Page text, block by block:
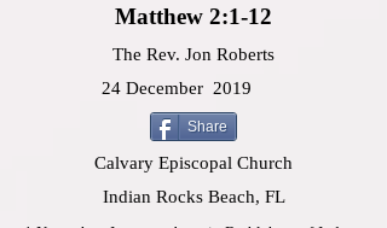
Matthew 2:1-12
The Rev. Jon Roberts
24 December 2019
Share
Calvary Episcopal Church
Indian Rocks Beach, FL